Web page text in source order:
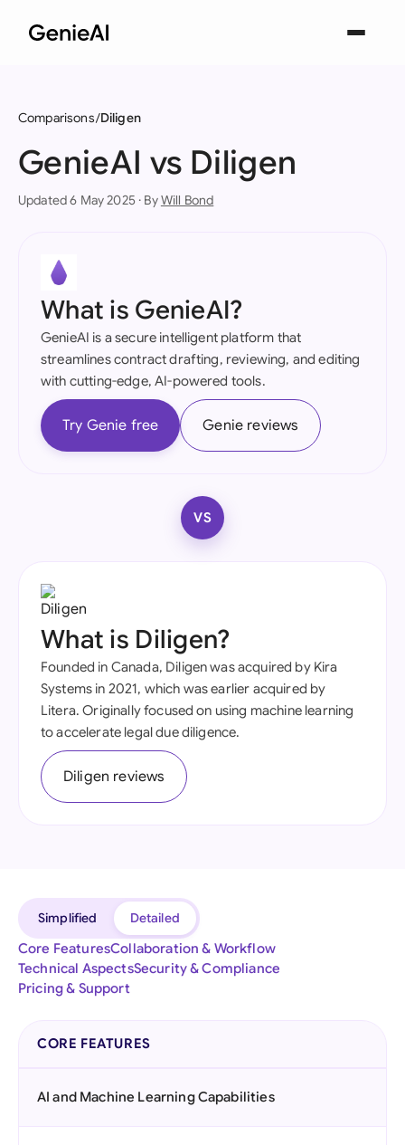
Comparisons Diligen
GenieAI vs Diligen
Updated 6 May 2025 · ByWill Bond
What is GenieAI?
GenieAI is a secure intelligent platform that
streamlines contract drafting, reviewing, and editing
with cutting-edge, AI-powered tools.
Try Genie free Genie reviews
VS
What is Diligen?
Founded in Canada, Diligen was acquired by Kira
Systems in 2021, which was earlier acquired by
Litera. Originally focused on using machine learning
to accelerate legal due diligence.
Diligen reviews
Simplified
Detailed
Core FeaturesCollaboration & Workflow
Technical AspectsSecurity & Compliance
Pricing & Support
CORE FEATURES
AI and Machine Learning Capabilities